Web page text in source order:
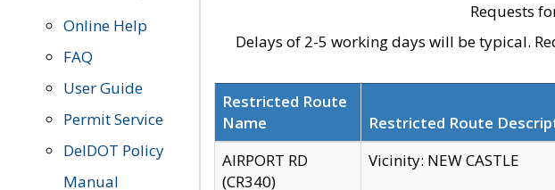
Online Help
FAQ
User Guide
Permit Service
DelDOT Policy
Manual
Requests
Delays of 2-5 working days will be typical.
Restricted Route
Name
Restricted Route
AIRPORT RD
(CR340)
Vicinity: NEW CASTLE